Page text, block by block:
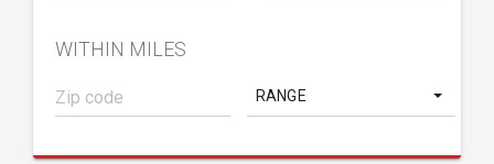
WITHIN MILES
RANGE